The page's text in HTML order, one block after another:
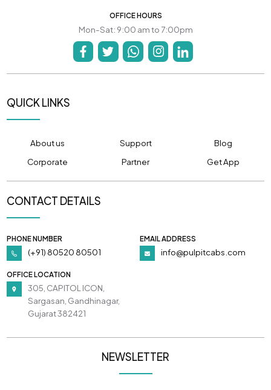
OFFICE HOURS
Mon-Sat: 9:00 am to 7:00pm
QUICK LINKS
About us Support
Blog
Corporate
Partner Get App
CONTACT DETAILS
PHONE NUMBER
(+91) 80520 80501
EMAIL ADDRESS
info@pulpitcabs.com
OFFICE LOCATION
305, CAPITOL ICON,
Sargasan, Gandhinagar,
Gujarat 382421
NEWSLETTER